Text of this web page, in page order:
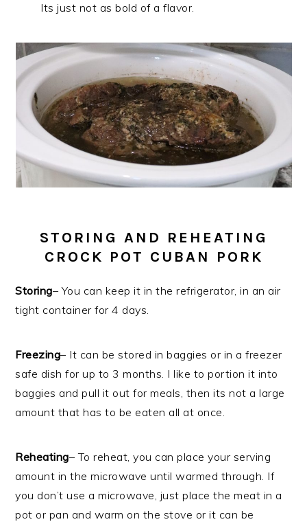
Its just not as bold of a flavor.
STORING AND REHEATING
CROCK POT CUBAN PORK
Storing– You can keep it in the refrigerator, in an air
tight container for 4 days.
Freezing– It can be stored in baggies or in a freezer
safe dish for up to 3 months. I like to portion it into
baggies and pull it out for meals, then its not a large
amount that has to be eaten all at once.
Reheating– To reheat, you can place your serving
amount in the microwave until warmed through. If
you don’t use a microwave, just place the meat in a
pot or pan and warm on the stove or it can be